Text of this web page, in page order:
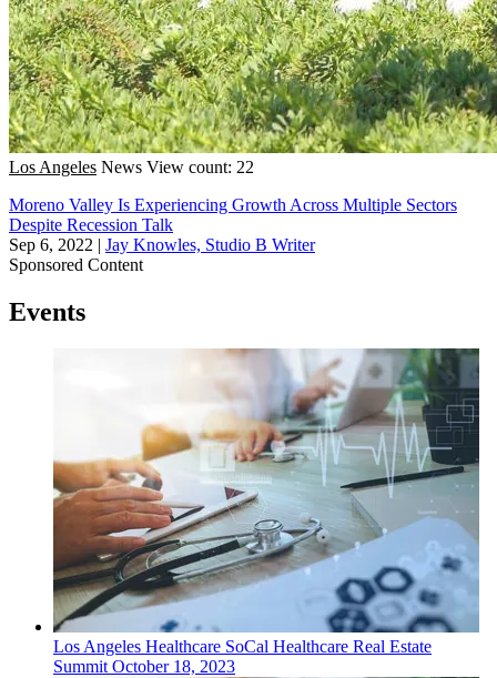
Los Angeles News View count: 22
Moreno Valley Is Experiencing Growth Across Multiple Sectors
Despite Recession Talk
Sep 6, 2022 | Jay Knowles, Studio B Writer
Sponsored Content
Events
Los Angeles Healthcare SoCal Healthcare Real Estate
SummitOctober 18, 2023